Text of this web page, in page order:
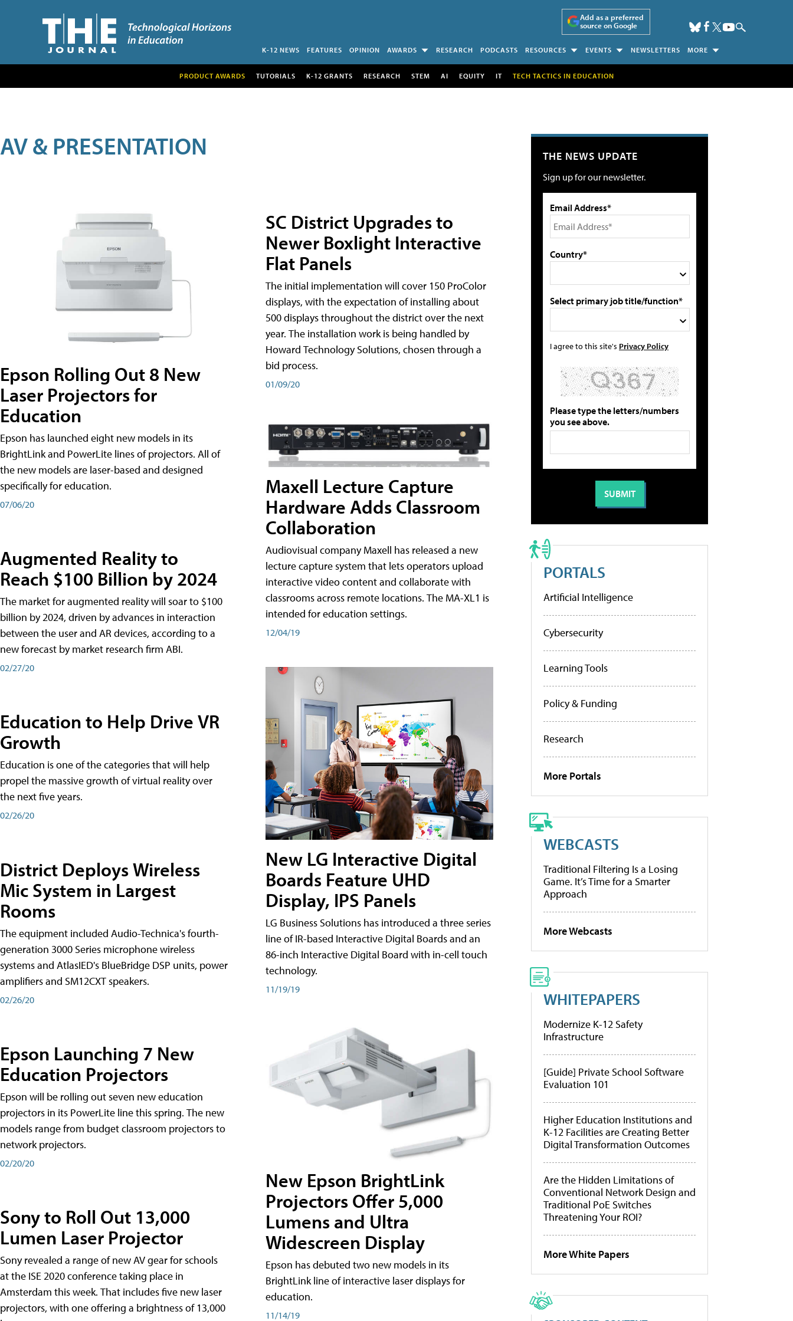
Add as a preferred
source on Google
K-12 NEWS FEATURES OPINION AWARDS RESEARCH PODCASTS RESOURCES EVENTS NEWSLETTERS MORE
PRODUCT AWARDS TUTORIALS K-12 GRANTS RESEARCH STEM AI EQUITY IT TECH TACTICS IN EDUCATION
AV & PRESENTATION
Epson Rolling Out 8 New
Laser Projectors for
Education
Epson has launched eight new models in its
BrightLink and PowerLite lines of projectors. All of
the new models are laser-based and designed
specifically for education.
07/06/20
Augmented Reality to
Reach $100 Billion by 2024
The market for augmented reality will soar to $100
billion by 2024, driven by advances in interaction
between the user and AR devices, according to a
new forecast by market research firm ABI.
02/27/20
Education to Help Drive VR
Growth
Education is one of the categories that will help
propel the massive growth of virtual reality over
the next five years.
02/26/20
District Deploys Wireless
Mic System in Largest
Rooms
The equipment included Audio-Technica's fourth-
generation 3000 Series microphone wireless
systems and AtlasIED's BlueBridge DSP units, power
amplifiers and SM12CXT speakers.
02/26/20
Epson Launching 7 New
Education Projectors
Epson will be rolling out seven new education
projectors in its PowerLite line this spring. The new
models range from budget classroom projectors to
network projectors.
02/20/20
Sony to Roll Out 13,000
Lumen Laser Projector
Sony revealed a range of new AV gear for schools
at the ISE 2020 conference taking place in
Amsterdam this week. That includes five new laser
projectors, with one offering a brightness of 13,000
SC District Upgrades to
Newer Boxlight Interactive
Flat Panels
The initial implementation will cover 150 ProColor
displays, with the expectation of installing about
500 displays throughout the district over the next
year. The installation work is being handled by
Howard Technology Solutions, chosen through a
bid process.
01/09/20
Maxell Lecture Capture
Hardware Adds Classroom
Collaboration
Audiovisual company Maxell has released a new
lecture capture system that lets operators upload
interactive video content and collaborate with
classrooms across remote locations. The MA-XL1 is
intended for education settings.
12/04/19
New LG Interactive Digital
Boards Feature UHD
Display, IPS Panels
LG Business Solutions has introduced a three series
line of IR-based Interactive Digital Boards and an
86-inch Interactive Digital Board with in-cell touch
technology.
11/19/19
New Epson BrightLink
Projectors Offer 5,000
Lumens and Ultra
Widescreen Display
Epson has debuted two new models in its
BrightLink line of interactive laser displays for
education.
11/14/19
THE NEWS UPDATE
Sign up for our newsletter.
Email Address*
Country*
Select primary job title/function*
I agree to this site's Privacy Policy
Please type the letters/numbers
you see above.
PORTALS
Artificial Intelligence
Cybersecurity
Learning Tools
Policy & Funding
Research
More Portals
WEBCASTS
Traditional Filtering Is a Losing
Game. It’s Time for a Smarter
Approach
More Webcasts
WHITEPAPERS
Modernize K-12 Safety
Infrastructure
[Guide] Private School Software
Evaluation 101
Higher Education Institutions and
K-12 Facilities are Creating Better
Digital Transformation Outcomes
Are the Hidden Limitations of
Conventional Network Design and
Traditional PoE Switches
Threatening Your ROI?
More White Papers